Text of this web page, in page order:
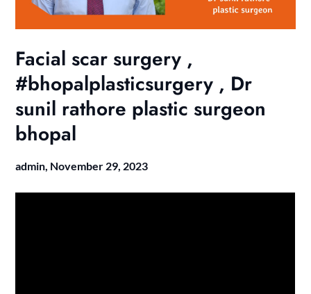
Facial scar surgery ,
#bhopalplasticsurgery , Dr
sunil rathore plastic surgeon
bhopal
admin, November 29, 2023